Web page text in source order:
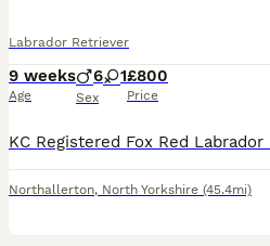
Labrador Retriever
9 weeks
Age
6 1
Sex
£800
Price
Northallerton, North Yorkshire (45.4mi)